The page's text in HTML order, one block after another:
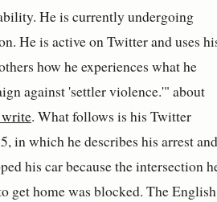
He is currently undergoing
He is active on Twitter and uses
how he experiences what he
against 'settler violence.'" about
. What follows is his Twitter
in which he describes his arrest and
his car because the intersection
get home was blocked. The English